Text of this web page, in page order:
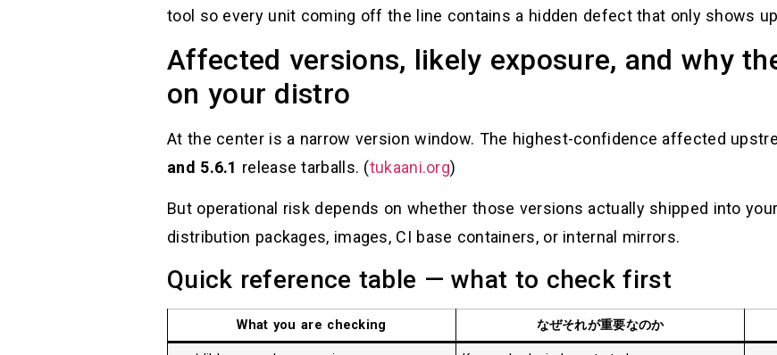
tool so every unit coming off the line contains a hidden defect that only shows
Affected versions, likely exposure, and why
on your distro
At the center is a narrow version window. The highest-confidence affected
and 5.6.1 release tarballs. (tukaani.org)
But operational risk depends on whether those versions actually shipped into
distribution packages, images, CI base containers, or internal mirrors.
Quick reference table — what to check first
What you are checking なぜそれが重要なのか